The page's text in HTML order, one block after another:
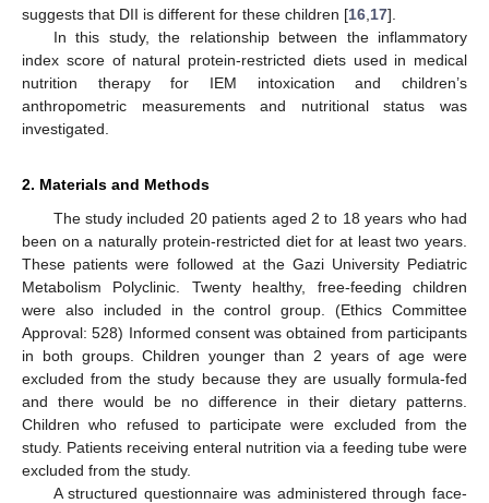
suggests that DII is different for these children [16 17].
In this study, the relationship between the inflammatory
index score of natural protein-restricted diets used in medical
nutrition therapy for IEM intoxication and children’s
anthropometric measurements and nutritional status was
investigated.
2. Materials and Methods
The study included 20 patients aged 2 to 18 years who had
been on a naturally protein-restricted diet for at least two years.
These patients were followed at the Gazi University Pediatric
Metabolism Polyclinic. Twenty healthy, free-feeding children
were also included in the control group. (Ethics Committee
Approval: 528) Informed consent was obtained from participants
in both groups. Children younger than 2 years of age were
excluded from the study because they are usually formula-fed
and there would be no difference in their dietary patterns.
Children who refused to participate were excluded from the
study. Patients receiving enteral nutrition via a feeding tube were
excluded from the study.
A structured questionnaire was administered through face-